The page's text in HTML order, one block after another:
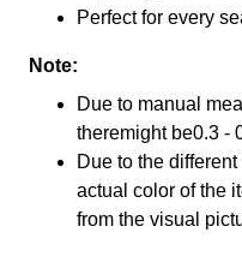
Perfect for every
Note:
Due to manual
theremight be0.3 -
Due to the
actual color of the
from the visual